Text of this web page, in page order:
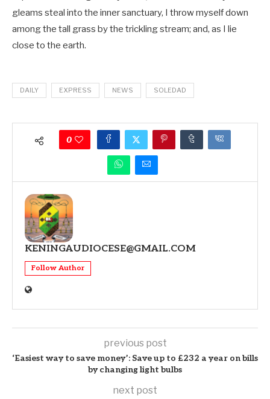
gleams steal into the inner sanctuary, I throw myself down
among the tall grass by the trickling stream; and, as I lie
close to the earth.
DAILY EXPRESS NEWS SOLEDAD
0
KENINGAUDIOCESE@GMAIL.COM
Follow Author
previous post
‘Easiest way to save money’: Save up to £232 a year on bills
by changing light bulbs
next post